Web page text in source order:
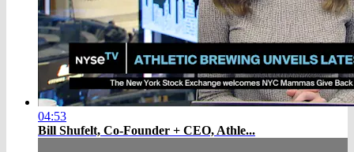
04:53
Bill Shufelt, Co-Founder + CEO, Athle...